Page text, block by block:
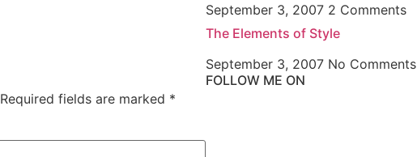
Required fields are marked *
September 3, 2007 2 Comments
The Elements of Style
September 3, 2007 No Comments
FOLLOW ME ON